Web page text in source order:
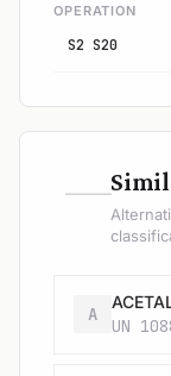
OPERATION
S2 S20
—
A
UN